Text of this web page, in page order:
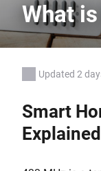
What
Updated 2
Smart
Explained